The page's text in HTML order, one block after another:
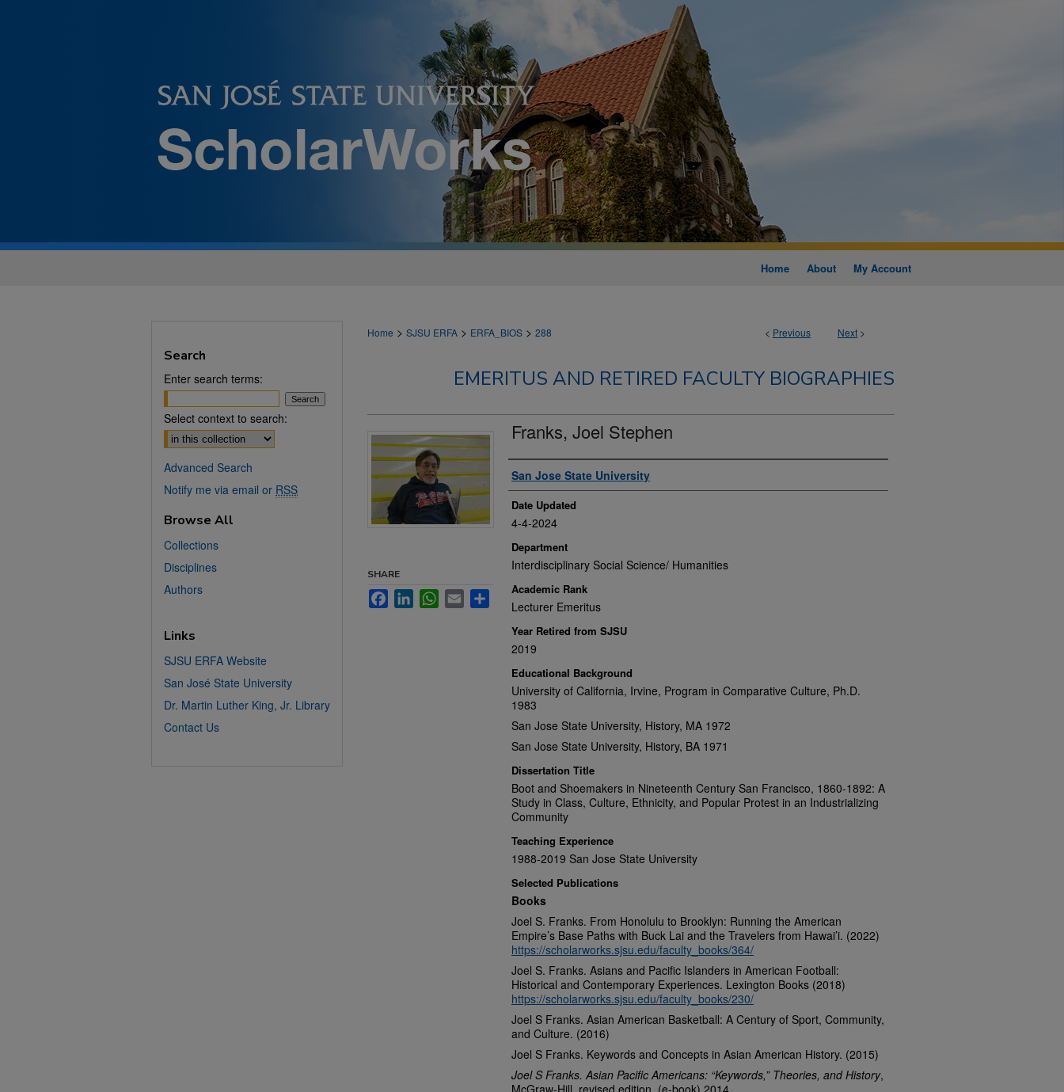
Home About My Account
< Previous Next >
Home > SJSU ERFA > ERFA_BIOS > 288
EMERITUS AND RETIRED FACULTY BIOGRAPHIES
Franks, Joel Stephen
Authors
San Jose State University
Date Updated
4-4-2024
Department
Interdisciplinary Social Science/ Humanities
Academic Rank
Lecturer Emeritus
Year Retired from SJSU
2019
Educational Background
University of California, Irvine, Program in Comparative Culture, Ph.D.
1983
San Jose State University, History, MA 1972
San Jose State University, History, BA 1971
Dissertation Title
Boot and Shoemakers in Nineteenth Century San Francisco, 1860-1892: A
Study in Class, Culture, Ethnicity, and Popular Protest in an Industrializing
Community
Teaching Experience
1988-2019 San Jose State University
Selected Publications
Books
Joel S. Franks. From Honolulu to Brooklyn: Running the American
Empire’s Base Paths with Buck Lai and the Travelers from Hawai’i. (2022)
https://scholarworks.sjsu.edu/faculty_books/364/
Joel S. Franks. Asians and Pacific Islanders in American Football:
Historical and Contemporary Experiences. Lexington Books (2018)
https://scholarworks.sjsu.edu/faculty_books/230/
Joel S Franks. Asian American Basketball: A Century of Sport, Community,
and Culture. (2016)
Joel S Franks. Keywords and Concepts in Asian American History. (2015)
Joel S Franks. Asian Pacific Americans: “Keywords,” Theories, and History,
McGraw-Hill, revised edition, (e-book) 2014.
SHARE
FacebookLinkedInWhatsApp
Email Share
Search
Enter search terms:
Select context to search:
Advanced Search
Notify me via email or RSS
Browse All
Collections
Disciplines
Authors
Links
SJSU ERFA Website
San José State University
Dr. Martin Luther King, Jr. Library
Contact Us